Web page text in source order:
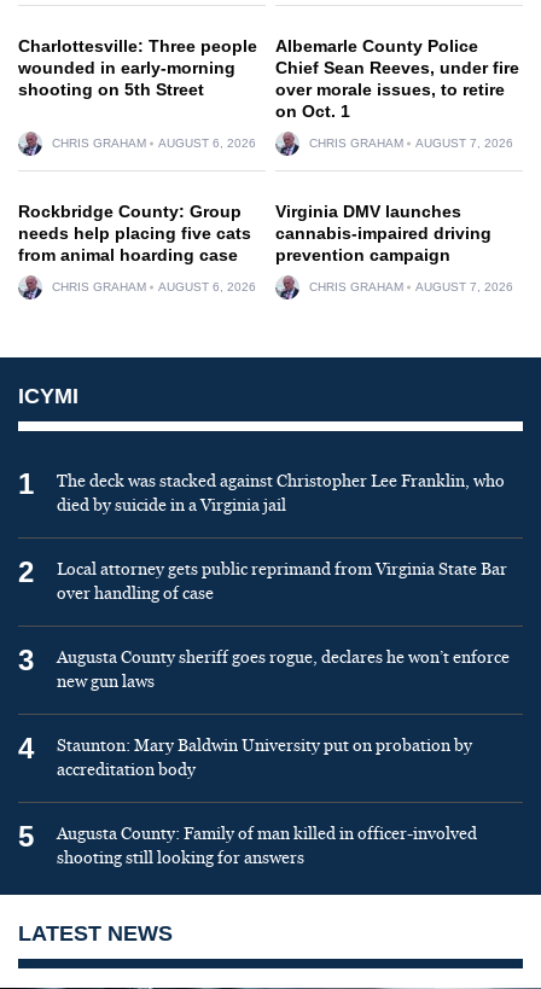
Charlottesville: Three people
wounded in early-morning
shooting on 5th Street
CHRIS GRAHAM AUGUST 6, 2026
Albemarle County Police
Chief Sean Reeves, under fire
over morale issues, to retire
on Oct. 1
CHRIS GRAHAM AUGUST 7, 2026
Rockbridge County: Group
needs help placing five cats
from animal hoarding case
CHRIS GRAHAM AUGUST 6, 2026
Virginia DMV launches
cannabis-impaired driving
prevention campaign
CHRIS GRAHAM AUGUST 7, 2026
ICYMI
1
The deck was stacked against Christopher Lee Franklin, who
died by suicide in a Virginia jail
2
Local attorney gets public reprimand from Virginia State Bar
over handling of case
3
Augusta County sheriff goes rogue, declares he won’t enforce
new gun laws
4
Staunton: Mary Baldwin University put on probation by
accreditation body
5
Augusta County: Family of man killed in officer-involved
shooting still looking for answers
LATEST NEWS